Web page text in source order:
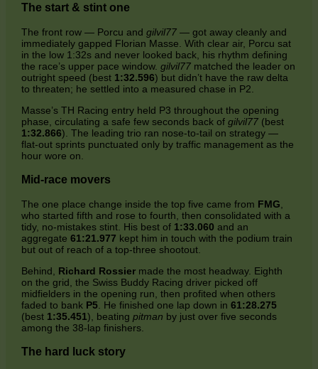
The start & stint one
The front row — Porcu andgilvil77 — got away cleanly and
immediately gapped Florian Masse. With clear air, Porcu sat
in the low 1:32s and never looked back, his rhythm defining
the race’s upper pace window.gilvil77 matched the leader on
outright speed (best 1:32.596) but didn’t have the raw delta
to threaten; he settled into a measured chase in P2.
Masse’s TH Racing entry held P3 throughout the opening
phase, circulating a safe few seconds back ofgilvil77 (best
1:32.866). The leading trio ran nose‑to‑tail on strategy —
flat‑out sprints punctuated only by traffic management as the
hour wore on.
Mid‑race movers
The one place change inside the top five came from FMG
who started fifth and rose to fourth, then consolidated with a
tidy, no‑mistakes stint. His best of 1:33.060 and an
aggregate61:21.977 kept him in touch with the podium train
but out of reach of a top‑three shootout.
Behind, Richard Rossier made the most headway. Eighth
on the grid, the Swiss Buddy Racing driver picked off
midfielders in the opening run, then profited when others
faded to bank P5 . He finished one lap down in61:28.275
(best 1:35.451), beatingpitman by just over five seconds
among the 38‑lap finishers.
The hard luck story